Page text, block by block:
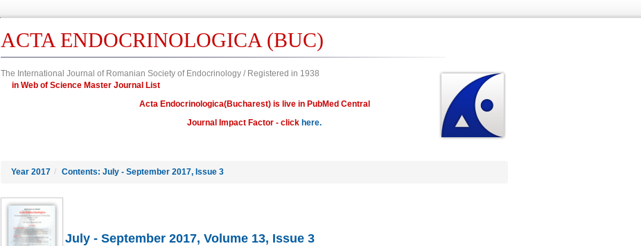
ACTA ENDOCRINOLOGICA (BUC)
The International Journal of Romanian Society of Endocrinology / Registered in 1938
in Web of Science Master Journal List
Acta Endocrinologica(Bucharest) is live in PubMed Central
Journal Impact Factor - click here.
Year 2017 / Contents: July - September 2017, Issue 3
July - September 2017, Volume 13, Issue 3